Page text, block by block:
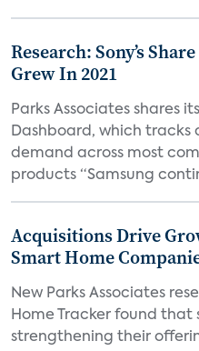
Research: Sony’s
Grew In 2021
Parks Associates shares
Dashboard, which tracks
demand across most
products “Samsung
Acquisitions Drive
Smart Home
New Parks Associates
Home Tracker found
strengthening their